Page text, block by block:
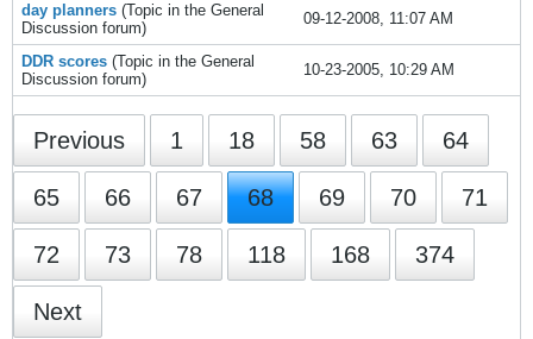
day planners (Topic in the General
Discussion forum)
09-12-2008, 11:07 AM
DDR scores (Topic in the General
Discussion forum)
10-23-2005, 10:29 AM
Previous 1 18 58 63 64
65 66 67 68 69 70 71
72 73 78 118 168 374
Next